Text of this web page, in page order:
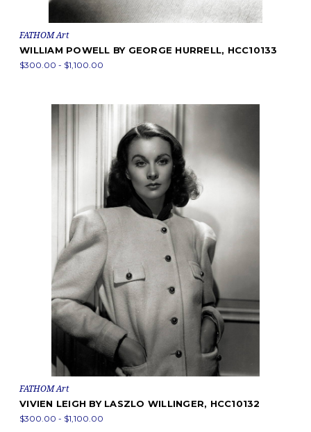
FATHOM Art
WILLIAM POWELL BY GEORGE HURRELL, HCC10133
$300.00 - $1,100.00
FATHOM Art
VIVIEN LEIGH BY LASZLO WILLINGER, HCC10132
$300.00 - $1,100.00